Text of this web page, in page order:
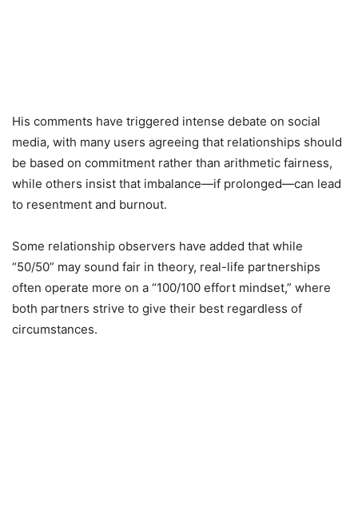
His comments have triggered intense debate on social
media, with many users agreeing that relationships should
be based on commitment rather than arithmetic fairness,
while others insist that imbalance—if prolonged—can lead
to resentment and burnout.
Some relationship observers have added that while
“50/50” may sound fair in theory, real-life partnerships
often operate more on a “100/100 effort mindset,” where
both partners strive to give their best regardless of
circumstances.